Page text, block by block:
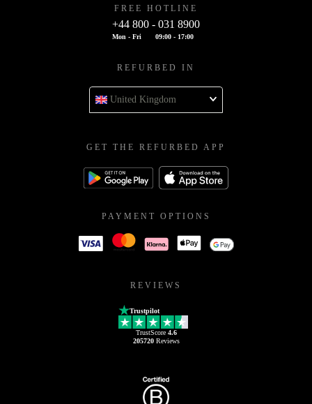
FREE HOTLINE
+44 800 - 031 8900
Mon - Fri 09:00 - 17:00
REFURBED IN
United Kingdom
GET THE REFURBED APP
PAYMENT OPTIONS
REVIEWS
Trustpilot
TrustScore 4.6
205720Reviews